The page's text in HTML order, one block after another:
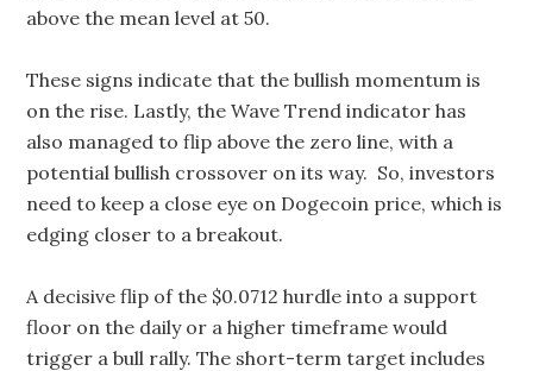
above the mean level at 50.
These signs indicate that the bullish momentum is
on the rise. Lastly, the Wave Trend indicator has
also managed to flip above the zero line, with a
potential bullish crossover on its way. So, investors
need to keep a close eye on Dogecoin price, which is
edging closer to a breakout.
A decisive flip of the $0.0712 hurdle into a support
floor on the daily or a higher timeframe would
trigger a bull rally. The short-term target includes